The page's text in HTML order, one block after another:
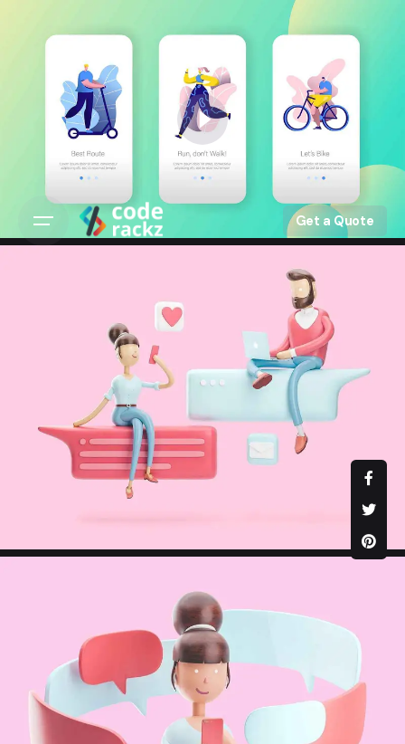
Get a Quote